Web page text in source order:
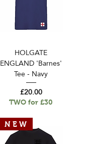
HOLGATE
ENGLAND 'Barnes'
Tee - Navy
Price
£20.00
TWO for £30
N E W